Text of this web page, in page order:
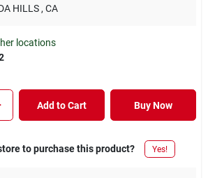
HILLS , CA
locations
Add to Cart Buy Now
to purchase this product? Yes!